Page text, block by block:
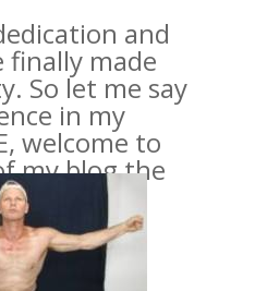
and
finally made
So let me say
in my
welcome to
my blog the